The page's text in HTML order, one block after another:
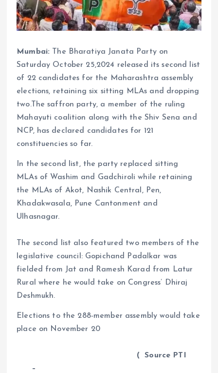
Mumbai: The Bharatiya Janata Party on
Saturday October 25,2024 released its second list
of 22 candidates for the Maharashtra assembly
elections, retaining six sitting MLAs and dropping
two.The saffron party, a member of the ruling
Mahayuti coalition along with the Shiv Sena and
NCP, has declared candidates for 121
constituencies so far.
In the second list, the party replaced sitting
MLAs of Washim and Gadchiroli while retaining
the MLAs of Akot, Nashik Central, Pen,
Khadakwasala, Pune Cantonment and
Ulhasnagar.
The second list also featured two members of the
legislative council: Gopichand Padalkar was
fielded from Jat and Ramesh Karad from Latur
Rural where he would take on Congress’ Dhiraj
Deshmukh.
Elections to the 288-member assembly would take
place on November 20
( Source PTI
–